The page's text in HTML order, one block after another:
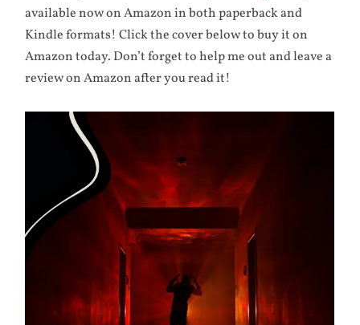
available now on Amazon in both paperback and
Kindle formats! Click the cover below to buy it on
Amazon today. Don’t forget to help me out and leave a
review on Amazon after you read it!